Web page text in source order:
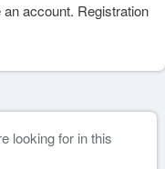
account. Registration
looking for in this